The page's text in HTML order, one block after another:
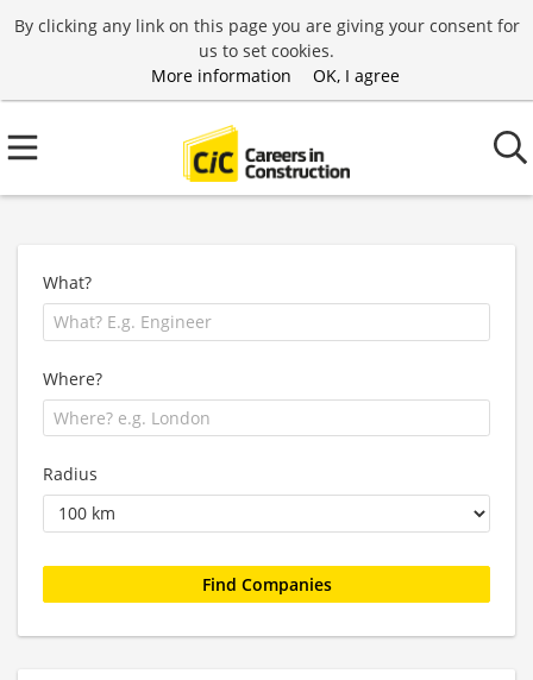
By clicking any link on this page you are giving your consent for
us to set cookies.
More information
OK, I agree
What?
Where?
Radius